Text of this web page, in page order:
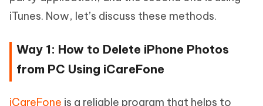
iTunes. Now, let’s discuss these methods.
Way 1: How to Delete iPhone Photos
from PC Using iCareFone
iCareFone is a reliable program that helps to